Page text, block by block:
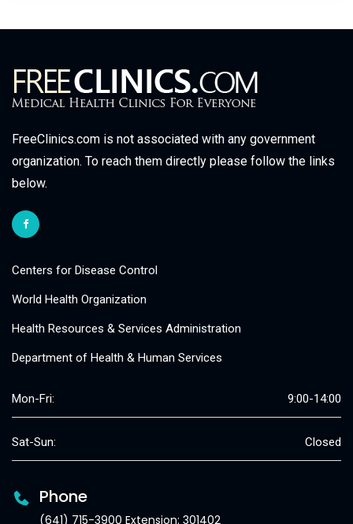
FreeClinics.com is not associated with any government
organization. To reach them directly please follow the links
below.
Centers for Disease Control
World Health Organization
Health Resources & Services Administration
Department of Health & Human Services
Mon-Fri: 9:00-14:00
Sat-Sun: Closed
Phone
(641) 715-3900 Extension: 301402